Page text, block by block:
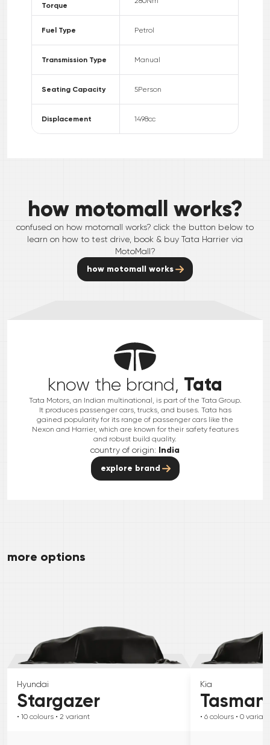
Torque
Fuel Type Petrol
Transmission Type Manual
Seating Capacity 5Person
Displacement 1498cc
how motomall works?
confused on how motomall works? click the button below to
learn on how to test drive, book & buy Tata Harrier via
MotoMall?
how motomall works
know the brand, Tata
Tata Motors, an Indian multinational, is part of the Tata Group.
It produces passenger cars, trucks, and buses. Tata has
gained popularity for its range of passenger cars like the
Nexon and Harrier, which are known for their safety features
and robust build quality.
country of origin: India
explore brand
more options
Hyundai
Stargazer
• 10 colours • 2 variant
Kia
Tasman
• 6 colours • 0 variant